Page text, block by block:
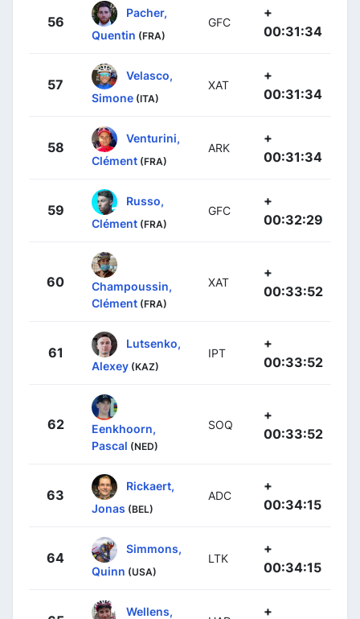
56
Pacher,
Quentin (FRA)
GFC
+
00:31:34
57
Velasco,
Simone (ITA)
XAT
+
00:31:34
58
Venturini,
Clément (FRA)
ARK
+
00:31:34
59
Russo,
Clément (FRA)
GFC
+
00:32:29
60
Champoussin,
Clément (FRA)
XAT
+
00:33:52
61
Lutsenko,
Alexey (KAZ)
IPT
+
00:33:52
62
Eenkhoorn,
Pascal (NED)
SOQ
+
00:33:52
63
Rickaert,
Jonas (BEL)
ADC
+
00:34:15
64
Simmons,
Quinn (USA)
LTK
+
00:34:15
Wellens, +